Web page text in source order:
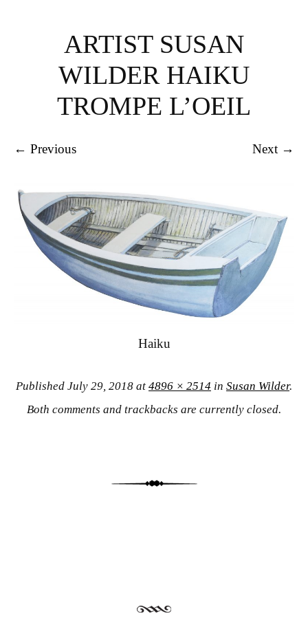
ARTIST SUSAN
WILDER HAIKU
TROMPE L’OEIL
← Previous Next →
Haiku
Published July 29, 2018 at 4896 × 2514 in Susan Wilder.
Both comments and trackbacks are currently closed.